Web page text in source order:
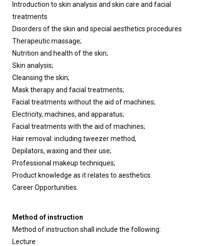
Introduction to skin analysis and skin care and facial
treatments
Disorders of the skin and special aesthetics procedures
Therapeutic massage;
Nutrition and health of the skin;
Skin analysis;
Cleansing the skin;
Mask therapy and facial treatments;
Facial treatments without the aid of machines;
Electricity, machines, and apparatus;
Facial treatments with the aid of machines;
Hair removal: including tweezer method,
Depilators, waxing and their use;
Professional makeup techniques;
Product knowledge as it relates to aesthetics.
Career Opportunities.
Method of instruction
Method of instruction shall include the following:
Lecture